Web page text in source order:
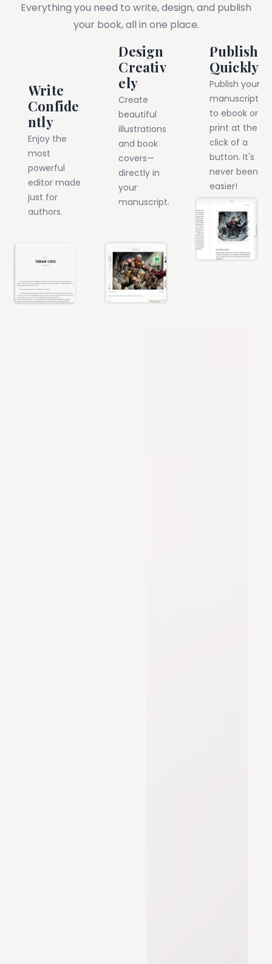
Everything you need to write, design, and publish
your book, all in one place.
Write
Confide
ntly
Enjoy the
most
powerful
editor made
just for
authors.
Design
Creativ
ely
Create
beautiful
illustrations
and book
covers—
directly in
your
manuscript.
Publish
Quickly
Publish your
manuscript
to ebook or
print at the
click of a
button. It's
never been
easier!